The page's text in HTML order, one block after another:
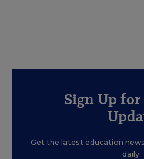
Sign Up
Get the latest education
daily.